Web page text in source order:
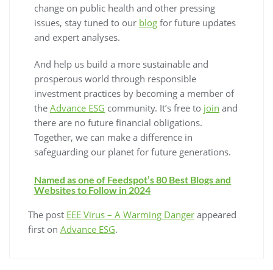
change on public health and other pressing
issues, stay tuned to our blog for future updates
and expert analyses.
And help us build a more sustainable and
prosperous world through responsible
investment practices by becoming a member of
the Advance ESG community. It’s free to join and
there are no future financial obligations.
Together, we can make a difference in
safeguarding our planet for future generations.
Named as one of Feedspot’s 80 Best Blogs and
Websites to Follow in 2024
The post EEE Virus – A Warming Danger appeared
first on Advance ESG.